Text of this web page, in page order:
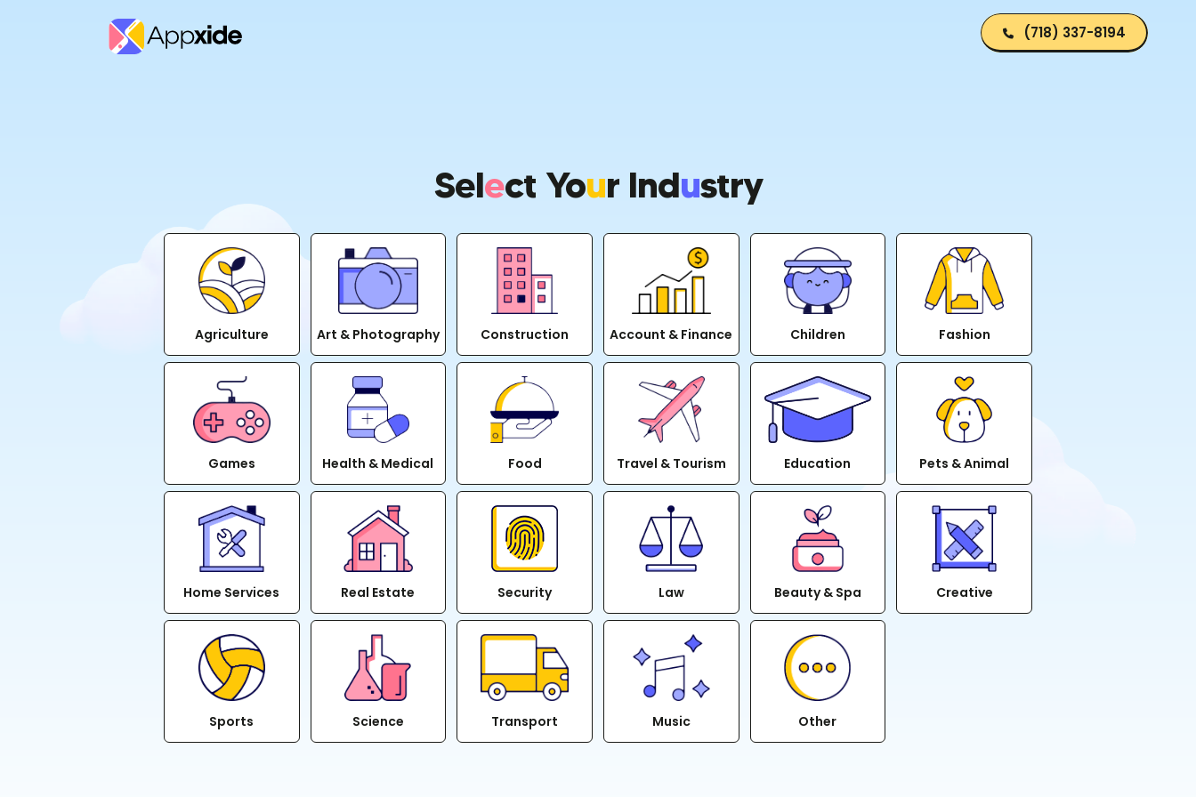
(718) 337-8194
SelECt YoUR IndUStry
Agriculture Art & Photography Construction Account & Finance Children Fashion
Games Health & Medical Food Travel & Tourism Education Pets & Animal
Home Services Real Estate Security Law Beauty & Spa Creative
Sports Science Transport Music Other